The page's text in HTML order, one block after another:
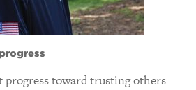
progress toward trusting others